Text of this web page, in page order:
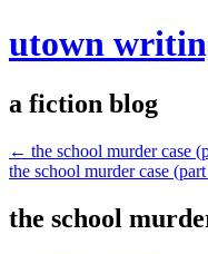
utown
a fiction blog
← the school murder case
the school murder case
the school